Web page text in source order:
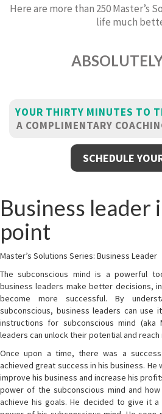
Here are more than 250 Master’s
life much
YOUR THIRTY MINUTES TO
A COMPLIMENTARY
SCHEDULE
Business leader
point
Master’s Solutions Series: Business Leader
The subconscious mind is a powerful
business leaders make better decisions,
become more successful. By
subconscious, business leaders can use
instructions for subconscious mind (aka
leaders can unlock their potential and
Once upon a time, there was a
achieved great success in his business. He
improve his business and increase his
power of the subconscious mind and
achieve his goals. He decided to give it